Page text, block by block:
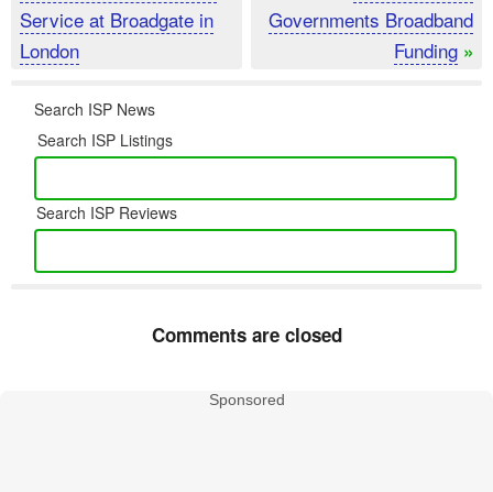
Service at Broadgate in
London
Governments Broadband
Funding »
Search ISP News
Search ISP Listings
Search ISP Reviews
Comments are closed
Sponsored